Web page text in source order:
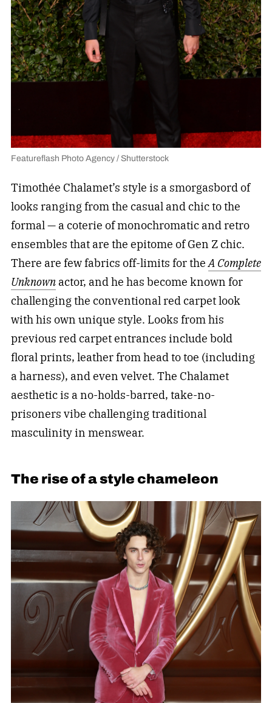
Featureflash Photo Agency / Shutterstock
Timothée Chalamet’s style is a smorgasbord of
looks ranging from the casual and chic to the
formal — a coterie of monochromatic and retro
ensembles that are the epitome of Gen Z chic.
There are few fabrics off-limits for theA Complete
Unknownactor, and he has become known for
challenging the conventional red carpet look
with his own unique style. Looks from his
previous red carpet entrances include bold
floral prints, leather from head to toe (including
a harness), and even velvet. The Chalamet
aesthetic is a no-holds-barred, take-no-
prisoners vibe challenging traditional
masculinity in menswear.
The rise of a style chameleon